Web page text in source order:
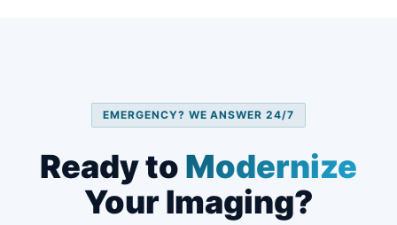
EMERGENCY? WE ANSWER 24/7
Ready to Modernize
Your Imaging?